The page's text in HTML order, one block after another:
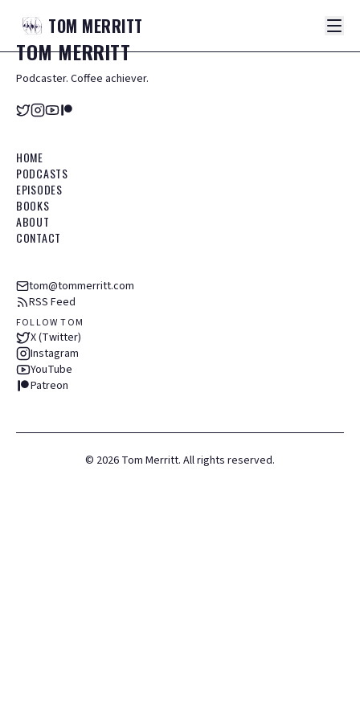
TOM MERRITT
TOMMERRITT
Podcaster. Coffee achiever.
HOME
PODCASTS
EPISODES
BOOKS
ABOUT
CONTACT
tom@tommerritt.com
RSS Feed
FOLLOW TOM
X (Twitter)
Instagram
YouTube
Patreon
© 2026 Tom Merritt. All rights reserved.